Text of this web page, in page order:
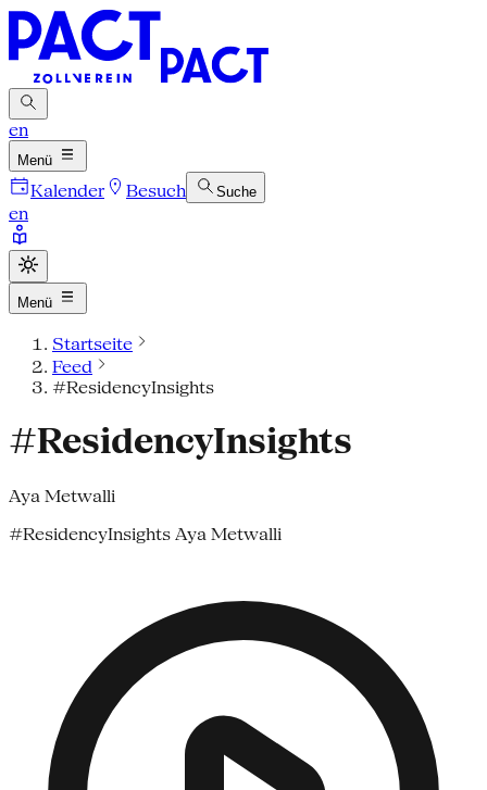
en
Menü
Kalender Besuch Suche
en
Menü
Startseite
Feed
#ResidencyInsights
#ResidencyInsights
Aya Metwalli
#ResidencyInsights Aya Metwalli